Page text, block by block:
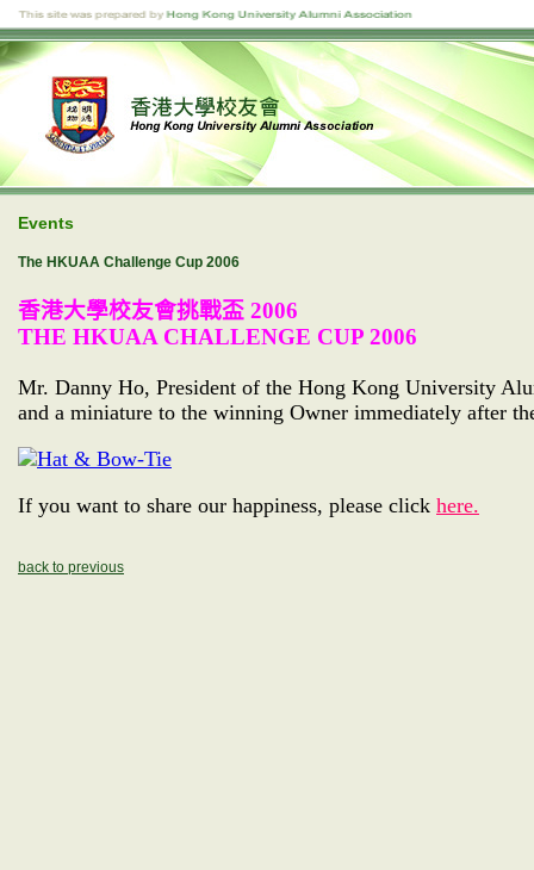
Events
The HKUAA Challenge Cup 2006
香港大學校友會挑戰盃 2006
THE HKUAA CHALLENGE CUP 2006
Mr. Danny Ho, President of the Hong Kong University
and a miniature to the winning Owner immediately after
If you want to share our happiness, please click here.
back to previous